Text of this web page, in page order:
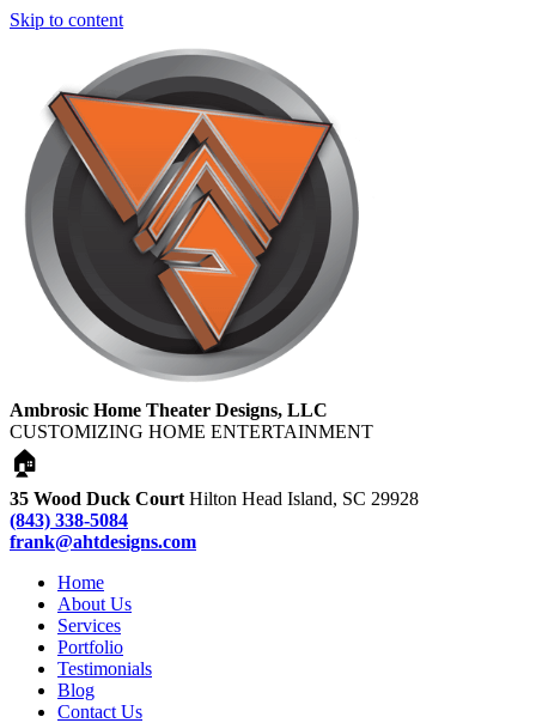
Skip to content
Ambrosic Home Theater Designs, LLC
CUSTOMIZING HOME ENTERTAINMENT
🏠
35 Wood Duck Court Hilton Head Island, SC 29928
(843) 338-5084
frank@ahtdesigns.com
Home
About Us
Services
Portfolio
Testimonials
Blog
Contact Us